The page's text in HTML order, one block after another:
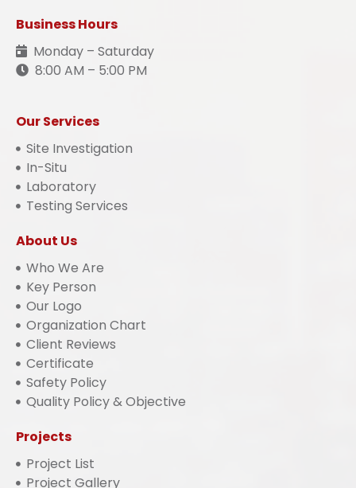
Business Hours
Monday – Saturday
8:00 AM – 5:00 PM
Our Services
Site Investigation
In-Situ
Laboratory
Testing Services
About Us
Who We Are
Key Person
Our Logo
Organization Chart
Client Reviews
Certificate
Safety Policy
Quality Policy & Objective
Projects
Project List
Project Gallery